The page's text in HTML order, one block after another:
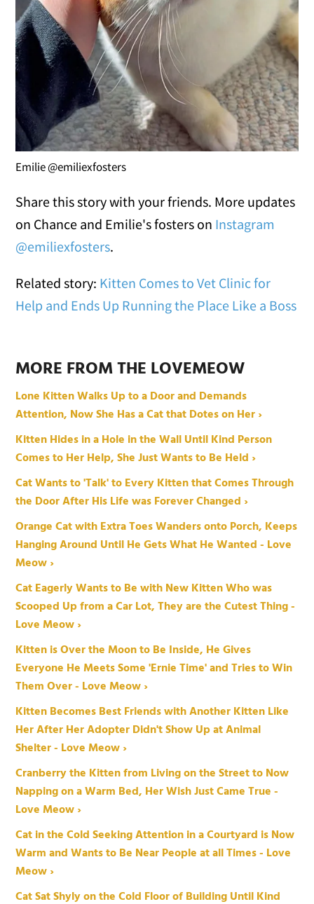
Emilie @emiliexfosters
Share this story with your friends. More updates
on Chance and Emilie's fosters on Instagram
@emiliexfosters.
Related story: Kitten Comes to Vet Clinic for
Help and Ends Up Running the Place Like a Boss
MORE FROM THE LOVEMEOW
Lone Kitten Walks Up to a Door and Demands
Attention, Now She Has a Cat that Dotes on Her ›
Kitten Hides in a Hole in the Wall Until Kind Person
Comes to Her Help, She Just Wants to Be Held ›
Cat Wants to 'Talk' to Every Kitten that Comes Through
the Door After His Life was Forever Changed ›
Orange Cat with Extra Toes Wanders onto Porch, Keeps
Hanging Around Until He Gets What He Wanted - Love
Meow ›
Cat Eagerly Wants to Be with New Kitten Who was
Scooped Up from a Car Lot, They are the Cutest Thing -
Love Meow ›
Kitten is Over the Moon to Be Inside, He Gives
Everyone He Meets Some 'Ernie Time' and Tries to Win
Them Over - Love Meow ›
Kitten Becomes Best Friends with Another Kitten Like
Her After Her Adopter Didn't Show Up at Animal
Shelter - Love Meow ›
Cranberry the Kitten from Living on the Street to Now
Napping on a Warm Bed, Her Wish Just Came True -
Love Meow ›
Cat in the Cold Seeking Attention in a Courtyard is Now
Warm and Wants to Be Near People at all Times - Love
Meow ›
Cat Sat Shyly on the Cold Floor of Building Until Kind